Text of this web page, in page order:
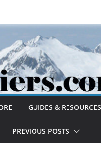
GUIDES & RESOURCES
PREVIOUS POSTS